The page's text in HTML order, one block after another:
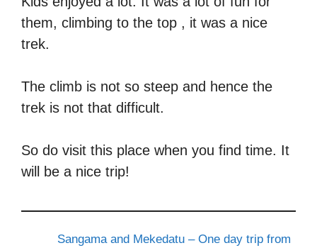
them, climbing to the top , it was a nice
trek.
The climb is not so steep and hence the
trek is not that difficult.
So do visit this place when you find time. It
will be a nice trip!
Sangama and Mekedatu – One day trip from